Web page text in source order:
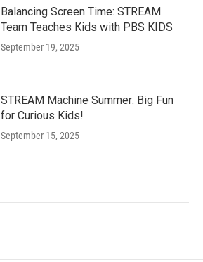
Balancing Screen Time: STREAM
Team Teaches Kids with PBS KIDS
September 19, 2025
STREAM Machine Summer: Big Fun
for Curious Kids!
September 15, 2025